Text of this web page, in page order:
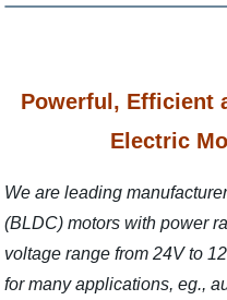
Powerful, Efficient
Electric
We are leading
(BLDC) motors with power
voltage range from 24V to
for many applications, eg.,